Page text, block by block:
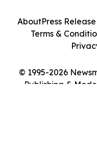
© 1995-2026
Publishing &
AboutPress
Terms &